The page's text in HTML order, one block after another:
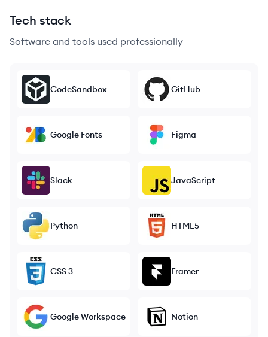
Tech stack
Software and tools used professionally
CodeSandbox GitHub
Google Fonts Figma
Slack JavaScript
Python HTML5
CSS 3 Framer
Google Workspace Notion